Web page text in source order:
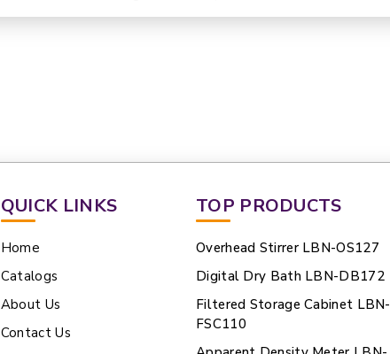
QUICK LINKS
Home
Catalogs
About Us
Contact Us
TOP PRODUCTS
Overhead Stirrer LBN-OS127
Digital Dry Bath LBN-DB172
Filtered Storage Cabinet LBN-
FSC110